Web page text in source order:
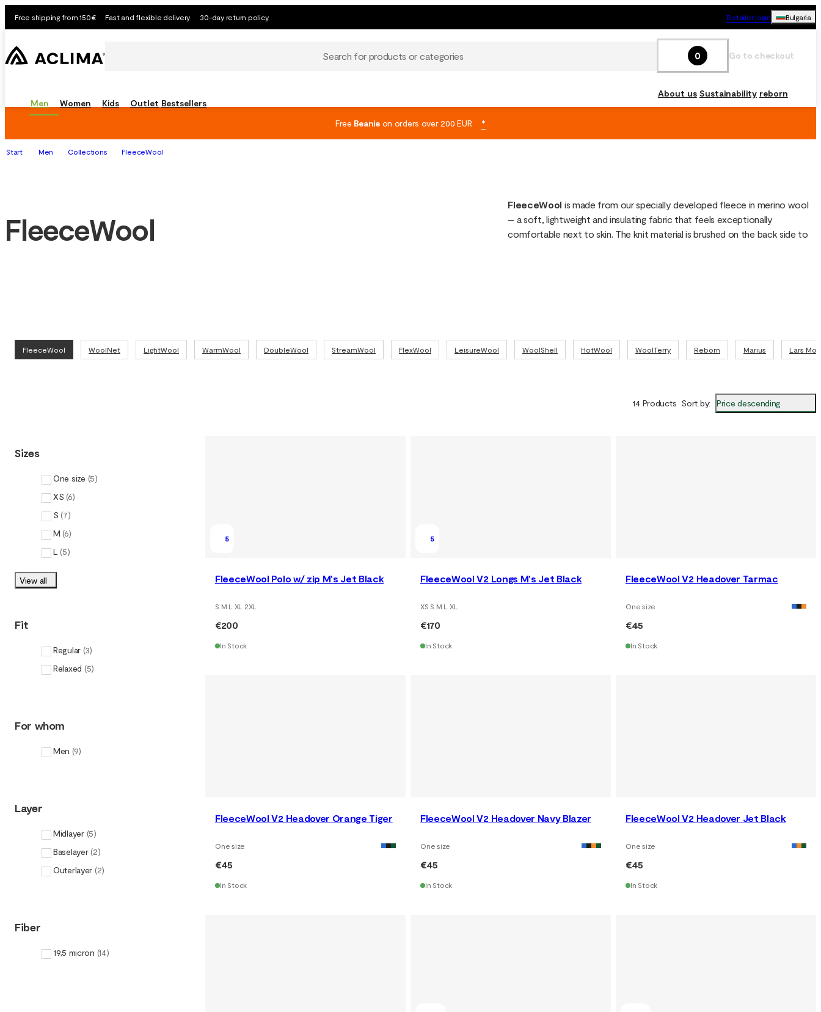
Free shipping from 150€ Fast and flexible delivery 30-day return policy Retailer login Bulgaria
Search for products or categories 0 Go to checkout
Men Women Kids Outlet Bestsellers
About us Sustainability reborn
Free Beanieon orders over 200 EUR *
Start Men Collections FleeceWool
FleeceWool
FleeceWool is made from our specially developed fleece in merino wool
– a soft, lightweight and insulating fabric that feels exceptionally
comfortable next to skin. The knit material is brushed on the back side to
250 g/m²
FleeceWool WoolNet LightWool WarmWool DoubleWool StreamWool FlexWool LeisureWool WoolShell HotWool WoolTerry Reborn Marius Lars
14 Products Sort by: Price descending
Sizes
One size (5)
XS (6)
S (7)
M (6)
L (5)
View all
Fit
Regular (3)
Relaxed (5)
For whom
Men (9)
Layer
Midlayer (5)
Baselayer (2)
Outerlayer (2)
Fiber
19,5 micron (14)
5
FleeceWool Polo w/ zip M's Jet Black
S M L XL 2XL
€200
In Stock
5
FleeceWool V2 Longs M's Jet Black
XS S M L XL
€170
In Stock
FleeceWool V2 Headover Tarmac
One size
€45
In Stock
FleeceWool V2 Headover Orange Tiger
One size
€45
In Stock
FleeceWool V2 Headover Navy Blazer
One size
€45
In Stock
FleeceWool V2 Headover Jet Black
One size
€45
In Stock